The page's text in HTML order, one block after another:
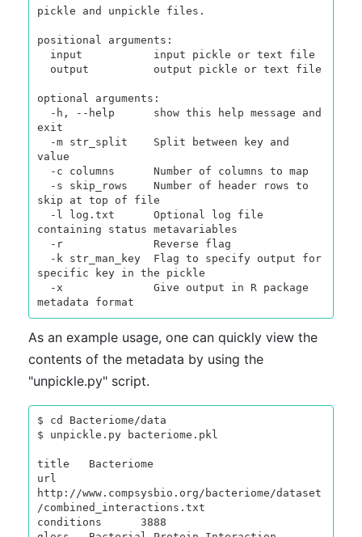
pickle and unpickle files.
positional arguments:
optional arguments:
exit
value
skip at top of file
containing status metavariables
specific key in the pickle
As an example usage, one can quickly view the
contents of the metadata by using the
"unpickle.py" script.
$ cd Bacteriome/data
$ unpickle.py bacteriome.pkl
title   Bacteriome
url
http://www.compsysbio.org/bacteriome/dataset
/combined_interactions.txt
conditions      3888